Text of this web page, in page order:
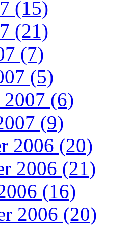
(15)
(21)
(7)
(5)
(6)
(9)
2006 (20)
2006 (21)
(16)
2006 (20)